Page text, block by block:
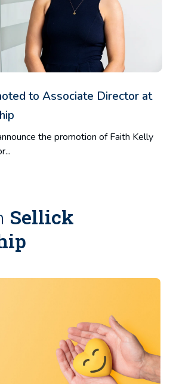
to Associate Director at
the promotion of Faith Kelly
Sellick